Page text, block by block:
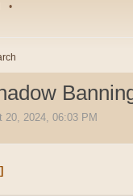
20, 2024, 06:03 PM